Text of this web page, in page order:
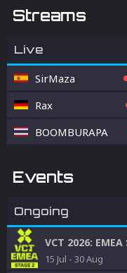
Streams
Live
SirMaza
Rax
BOOMBURAPA
Events
Ongoing
VCT 2026:
15 Jul - 30 Aug